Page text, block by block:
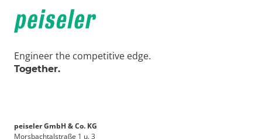
Engineer the competitive edge.
Together.
peiseler GmbH & Co. KG
Morsbachtalstraße 1 u. 3